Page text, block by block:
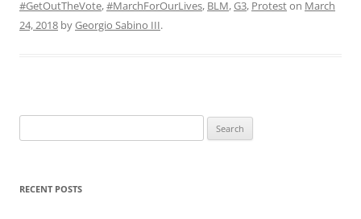
#GetOutTheVote,#MarchForOurLives, BLM,G3, Proteston March
24, 2018 byGeorgio Sabino III.
for:
RECENT POSTS